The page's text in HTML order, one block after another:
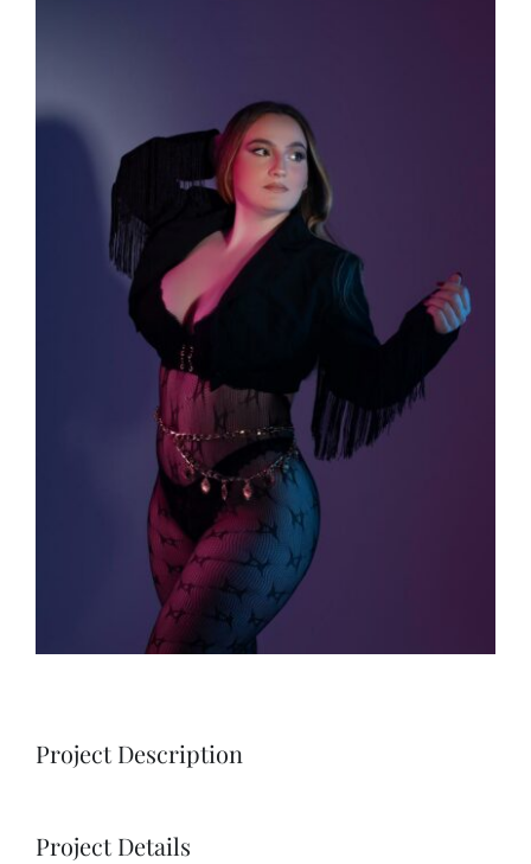
Project Description
Project Details